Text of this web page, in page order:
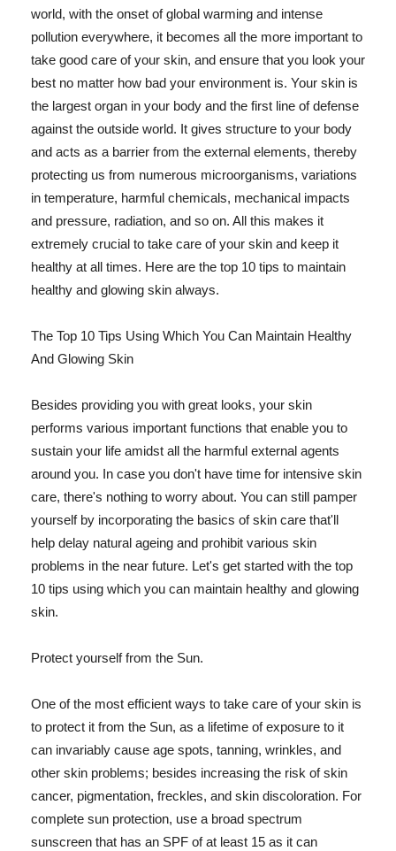
world, with the onset of global warming and intense
pollution everywhere, it becomes all the more important to
take good care of your skin, and ensure that you look your
best no matter how bad your environment is. Your skin is
the largest organ in your body and the first line of defense
against the outside world. It gives structure to your body
and acts as a barrier from the external elements, thereby
protecting us from numerous microorganisms, variations
in temperature, harmful chemicals, mechanical impacts
and pressure, radiation, and so on. All this makes it
extremely crucial to take care of your skin and keep it
healthy at all times. Here are the top 10 tips to maintain
healthy and glowing skin always.
The Top 10 Tips Using Which You Can Maintain Healthy
And Glowing Skin
Besides providing you with great looks, your skin
performs various important functions that enable you to
sustain your life amidst all the harmful external agents
around you. In case you don't have time for intensive skin
care, there's nothing to worry about. You can still pamper
yourself by incorporating the basics of skin care that'll
help delay natural ageing and prohibit various skin
problems in the near future. Let's get started with the top
10 tips using which you can maintain healthy and glowing
skin.
Protect yourself from the Sun.
One of the most efficient ways to take care of your skin is
to protect it from the Sun, as a lifetime of exposure to it
can invariably cause age spots, tanning, wrinkles, and
other skin problems; besides increasing the risk of skin
cancer, pigmentation, freckles, and skin discoloration. For
complete sun protection, use a broad spectrum
sunscreen that has an SPF of at least 15 as it can